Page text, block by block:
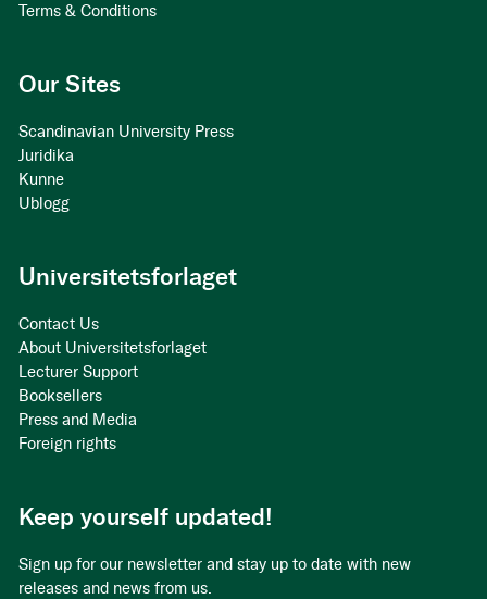
Terms & Conditions
Our Sites
Scandinavian University Press
Juridika
Kunne
Ublogg
Universitetsforlaget
Contact Us
About Universitetsforlaget
Lecturer Support
Booksellers
Press and Media
Foreign rights
Keep yourself updated!
Sign up for our newsletter and stay up to date with new
releases and news from us.